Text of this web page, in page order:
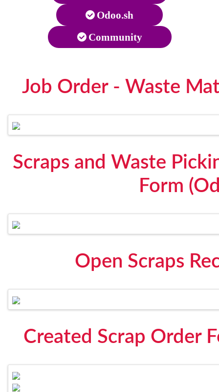
Odoo.sh
Community
Job Order - Waste
Scraps and Waste
Form
Open Scraps
Created Scrap Order